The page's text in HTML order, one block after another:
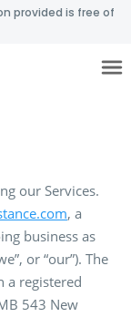
provided is free of
our Services.
, a
business as
or “our”). The
a registered
543 New